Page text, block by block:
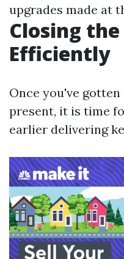
upgrades made at
Closing the
Efficiently
Once you've
present, it is time
earlier delivering